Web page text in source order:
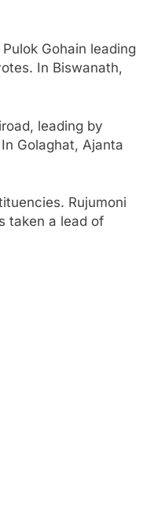
Gohain leading
In Biswanath,
leading by
Golaghat, Ajanta
Rujumoni
taken a lead of